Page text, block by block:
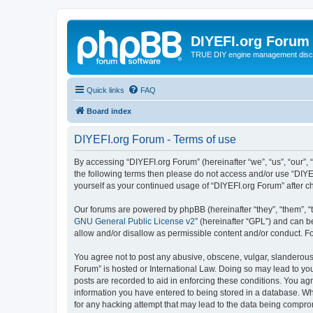
DIYEFI.org Forum
TRUE DIY engine management
Quick links FAQ
Board index
DIYEFI.org Forum - Terms of use
By accessing “DIYEFI.org Forum” (hereinafter “we”, “us”,
the following terms then please do not access and/or use
yourself as your continued usage of “DIYEFI.org Forum”
Our forums are powered by phpBB (hereinafter “they”, “them”,
GNU General Public License v2” (hereinafter “GPL”) and can
allow and/or disallow as permissible content and/or conduct.
You agree not to post any abusive, obscene, vulgar,
Forum” is hosted or International Law. Doing so may lead to
posts are recorded to aid in enforcing these conditions. You
information you have entered to being stored in a database.
for any hacking attempt that may lead to the data being